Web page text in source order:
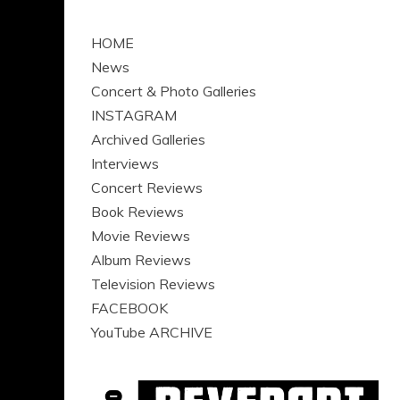
HOME
News
Concert & Photo Galleries
INSTAGRAM
Archived Galleries
Interviews
Concert Reviews
Book Reviews
Movie Reviews
Album Reviews
Television Reviews
FACEBOOK
YouTube ARCHIVE